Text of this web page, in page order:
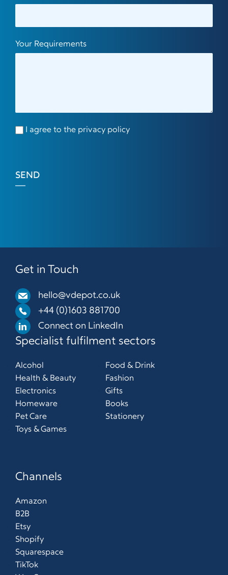
Your Requirements
I agree to the privacy policy
SEND
Get in Touch
hello@vdepot.co.uk
+44 (0)1603 881700
Connect on LinkedIn
Specialist fulfilment sectors
Alcohol
Food & Drink
Health & Beauty
Fashion
Electronics
Gifts
Homeware
Books
Pet Care
Stationery
Toys & Games
Channels
Amazon
B2B
Etsy
Shopify
Squarespace
TikTok